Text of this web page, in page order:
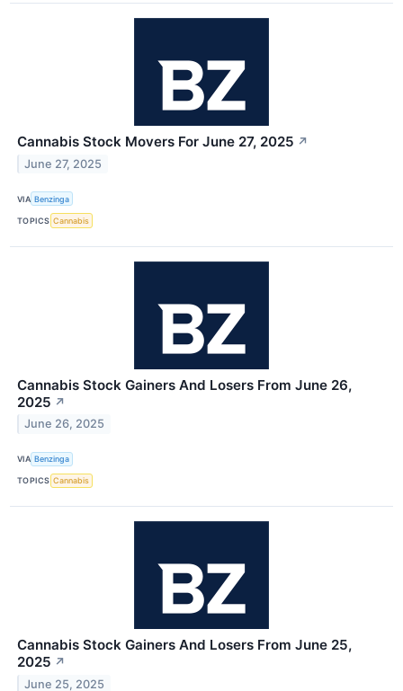
Cannabis Stock Movers For June 27, 2025 ↗
June 27, 2025
VIA Benzinga
TOPICS Cannabis
Cannabis Stock Gainers And Losers From June 26,
2025 ↗
June 26, 2025
VIA Benzinga
TOPICS Cannabis
Cannabis Stock Gainers And Losers From June 25,
2025 ↗
June 25, 2025